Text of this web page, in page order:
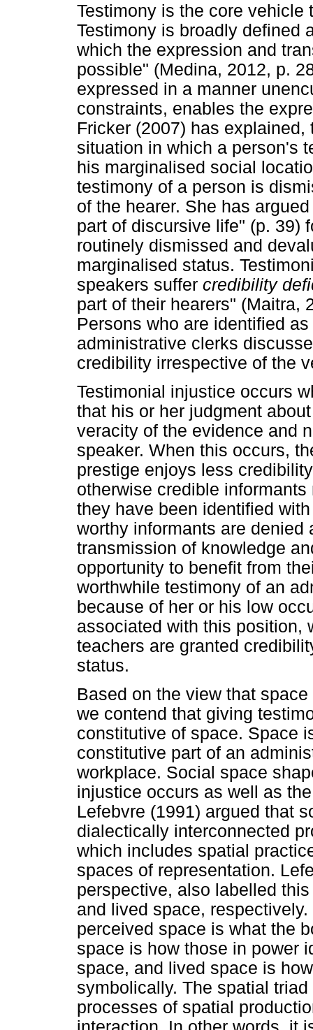
Testimony is the core
Testimony is broadly defined
which the expression and
possible" (Medina, 2012, p.
expressed in a manner
constraints, enables the
Fricker (2007) has
situation in which a person's
his marginalised social
testimony of a person is
of the hearer. She has
part of discursive life" (p. 39)
routinely dismissed and
marginalised status.
speakers suffer credibility
part of their hearers" (Maitra,
Persons who are identified
administrative clerks
credibility irrespective of the
Testimonial injustice occurs
that his or her judgment
veracity of the evidence and
speaker. When this occurs,
prestige enjoys less
otherwise credible
they have been identified
worthy informants are
transmission of knowledge
opportunity to benefit from
worthwhile testimony of an
because of her or his low
associated with this position,
teachers are granted
status.
Based on the view that
we contend that giving
constitutive of space. Space
constitutive part of an
workplace. Social space
injustice occurs as well as
Lefebvre (1991) argued that
dialectically interconnected
which includes spatial
spaces of representation.
perspective, also labelled
and lived space,
perceived space is what the
space is how those in power
space, and lived space is
symbolically. The spatial
processes of spatial